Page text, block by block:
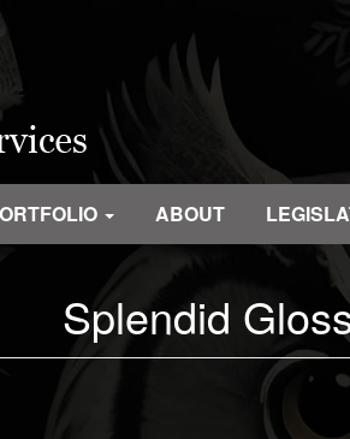
ABOUT
Splendid